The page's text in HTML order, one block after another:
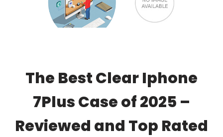
The Best Clear Iphone
7Plus Case of 2025 –
Reviewed and Top Rated